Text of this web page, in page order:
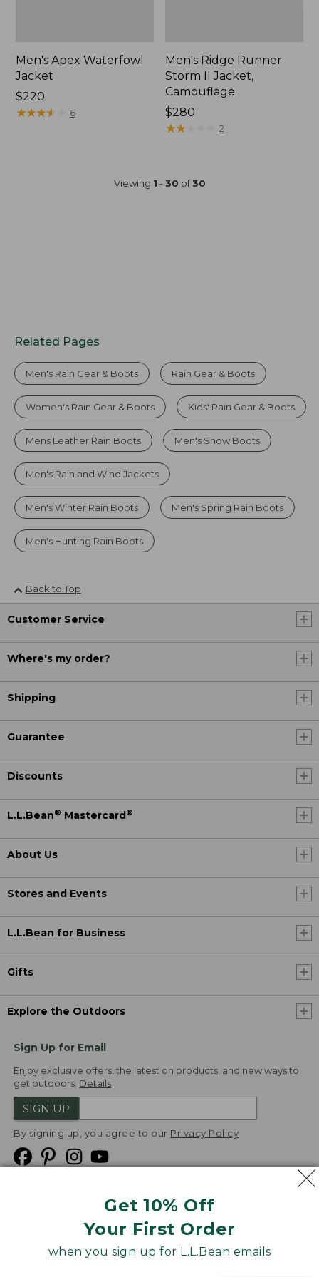
Get 10% Off
Your First Order
when you sign up for L.L.Bean emails
Men's Apex Waterfowl
Jacket
Price:
$220
$220
★★★★
★★★★ 6
Men's Ridge Runner
Storm II Jacket,
Camouflage
Price:
$280
$280
★★
★★ 2
Viewing 1 - 30 of30
Related Pages
Men's Rain Gear & Boots Rain Gear & Boots
Women's Rain Gear & Boots Kids' Rain Gear & Boots
Mens Leather Rain Boots Men's Snow Boots
Men's Rain and Wind Jackets
Men's Winter Rain Boots Men's Spring Rain Boots
Men's Hunting Rain Boots
Back to Top
Customer Service
Where's my order?
Shipping
Guarantee
Discounts
L.L.Bean® Mastercard®
About Us
Stores and Events
L.L.Bean for Business
Gifts
Explore the Outdoors
Sign Up for Email
Enjoy exclusive offers, the latest on products, and new ways to
get outdoors. Details
SIGN UP
By signing up, you agree to our Privacy Policy